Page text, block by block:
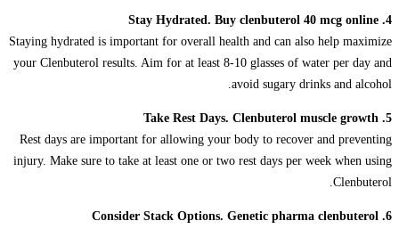
4. Stay Hydrated. Buy clenbuterol 40 mcg online
Staying hydrated is important for overall health and can also help maximize
your Clenbuterol results. Aim for at least 8-10 glasses of water per day and
avoid sugary drinks and alcohol.
5. Take Rest Days. Clenbuterol muscle growth
Rest days are important for allowing your body to recover and preventing
injury. Make sure to take at least one or two rest days per week when using
Clenbuterol.
6. Consider Stack Options. Genetic pharma clenbuterol